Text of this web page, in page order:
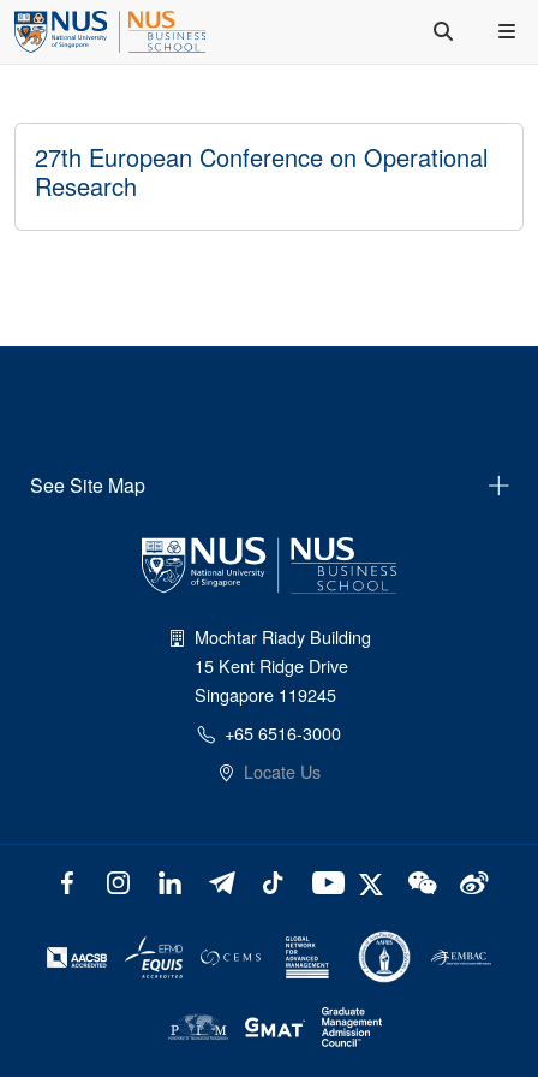
27th European Conference on Operational
Research
See Site Map
Mochtar Riady Building
15 Kent Ridge Drive
Singapore 119245
+65 6516-3000
Locate Us